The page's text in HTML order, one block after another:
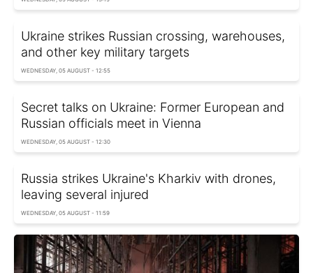
Ukraine strikes Russian crossing, warehouses,
and other key military targets
WEDNESDAY, 05 AUGUST - 12:55
Secret talks on Ukraine: Former European and
Russian officials meet in Vienna
WEDNESDAY, 05 AUGUST - 12:30
Russia strikes Ukraine's Kharkiv with drones,
leaving several injured
WEDNESDAY, 05 AUGUST - 11:59